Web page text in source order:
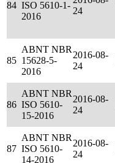
84 ISO 5610-1-
2016
24
85
ABNT NBR
15628-5-
2016
2016-08-
24
86
ABNT NBR
ISO 5610-
15-2016
2016-08-
24
87
ABNT NBR
ISO 5610-
14-2016
2016-08-
24